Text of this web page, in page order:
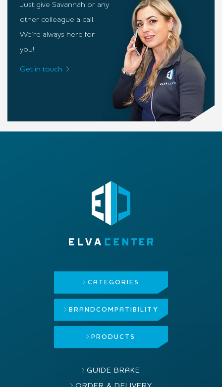
Just give Savannah or any
other colleague a call.
We’re always here for
you!
Get in touch
CATEGORIES
BRAND COMPATIBILITY
PRODUCTS
GUIDE BRAKE